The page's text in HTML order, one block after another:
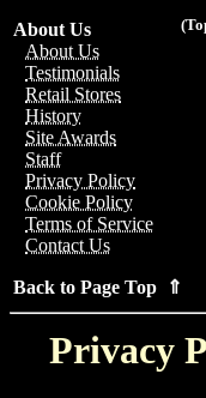
About Us
About Us
Testimonials
Retail Stores
History
Site Awards
Staff
Privacy Policy
Cookie Policy
Terms of Service
Contact Us
Back to Page Top ⇑
Privacy